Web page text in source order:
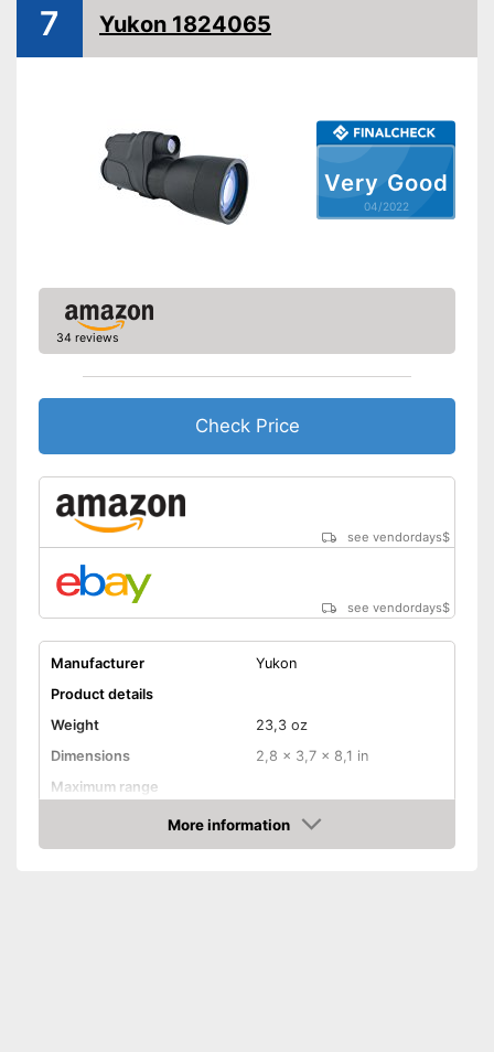
Batteries required
Advantages
because a storage bag is
Very Good
04/2022
7 Yukon 1824065
34 reviews
Check Price
see vendordays$
see vendordays$
Manufacturer
Yukon
Product details
Weight
23,3 oz
Dimensions
2,8 x 3,7 x 8,1 in
Maximum range
5 x
Lens diameter
2,4 in
More information
Check Price